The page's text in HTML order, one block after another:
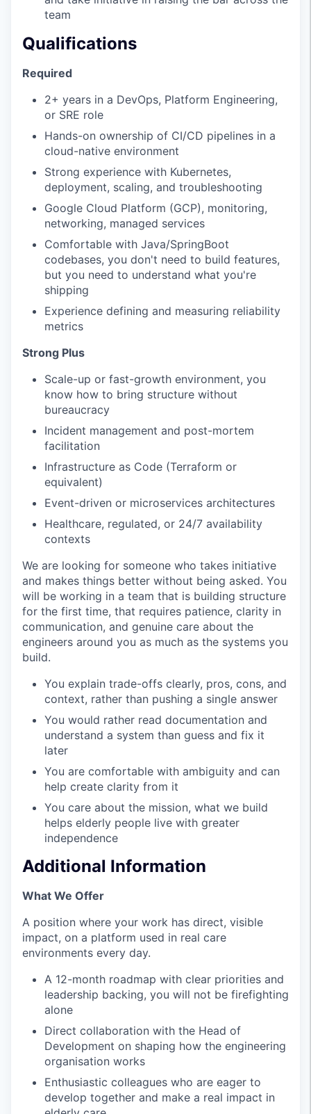
team
Qualifications
Required
2+ years in a DevOps, Platform Engineering,
or SRE role
Hands-on ownership of CI/CD pipelines in a
cloud-native environment
Strong experience with Kubernetes,
deployment, scaling, and troubleshooting
Google Cloud Platform (GCP), monitoring,
networking, managed services
Comfortable with Java/SpringBoot
codebases, you don't need to build features,
but you need to understand what you're
shipping
Experience defining and measuring reliability
metrics
Strong Plus
Scale-up or fast-growth environment, you
know how to bring structure without
bureaucracy
Incident management and post-mortem
facilitation
Infrastructure as Code (Terraform or
equivalent)
Event-driven or microservices architectures
Healthcare, regulated, or 24/7 availability
contexts
We are looking for someone who takes initiative
and makes things better without being asked. You
will be working in a team that is building structure
for the first time, that requires patience, clarity in
communication, and genuine care about the
engineers around you as much as the systems you
build.
You explain trade-offs clearly, pros, cons, and
context, rather than pushing a single answer
You would rather read documentation and
understand a system than guess and fix it
later
You are comfortable with ambiguity and can
help create clarity from it
You care about the mission, what we build
helps elderly people live with greater
independence
Additional Information
What We Offer
A position where your work has direct, visible
impact, on a platform used in real care
environments every day.
A 12-month roadmap with clear priorities and
leadership backing, you will not be firefighting
alone
Direct collaboration with the Head of
Development on shaping how the engineering
organisation works
Enthusiastic colleagues who are eager to
develop together and make a real impact in